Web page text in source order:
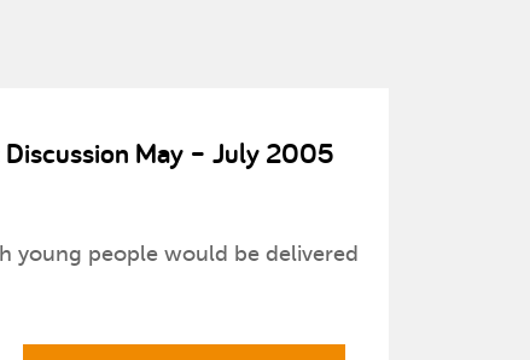
Discussion May – July 2005
young people would be delivered